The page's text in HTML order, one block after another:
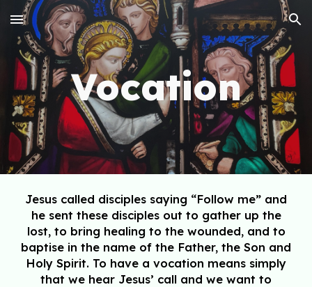
Skip to main content Skip to navigation
Vocation
Jesus called disciples saying “Follow me” and
he sent these disciples out to gather up the
lost, to bring healing to the wounded, and to
baptise in the name of the Father, the Son and
Holy Spirit. To have a vocation means simply
that we hear Jesus’ call and we want to